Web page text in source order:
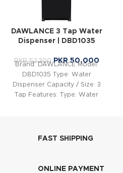
DAWLANCE 3 Tap Water
Dispenser | DBD1035
PKR52,300 PKR50,000
Brand: DAWLANCE Model:
DBD1035 Type: Water
Dispenser Capacity / Size: 3
Tap Features: Type: Water
FAST SHIPPING
ONLINE PAYMENT